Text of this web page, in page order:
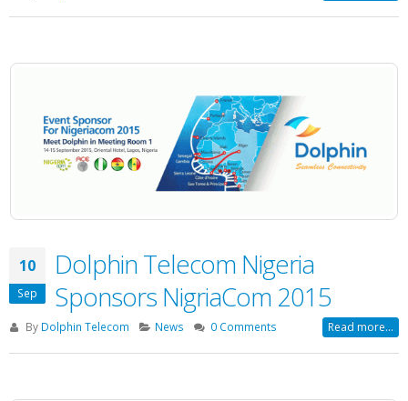
10
Sep
Dolphin Telecom Nigeria
Sponsors NigriaCom 2015
By Dolphin Telecom News 0 Comments Read more...